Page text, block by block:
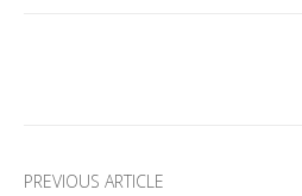
PREVIOUS ARTICLE